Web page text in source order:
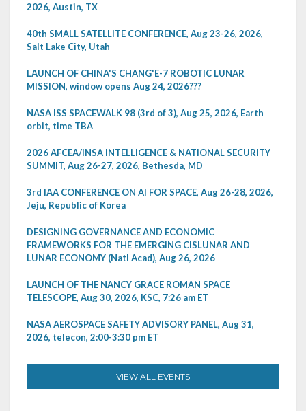
2026, Austin, TX
40th SMALL SATELLITE CONFERENCE, Aug 23-26, 2026,
Salt Lake City, Utah
LAUNCH OF CHINA'S CHANG'E-7 ROBOTIC LUNAR
MISSION, window opens Aug 24, 2026???
NASA ISS SPACEWALK 98 (3rd of 3), Aug 25, 2026, Earth
orbit, time TBA
2026 AFCEA/INSA INTELLIGENCE & NATIONAL SECURITY
SUMMIT, Aug 26-27, 2026, Bethesda, MD
3rd IAA CONFERENCE ON AI FOR SPACE, Aug 26-28, 2026,
Jeju, Republic of Korea
DESIGNING GOVERNANCE AND ECONOMIC
FRAMEWORKS FOR THE EMERGING CISLUNAR AND
LUNAR ECONOMY (Natl Acad), Aug 26, 2026
LAUNCH OF THE NANCY GRACE ROMAN SPACE
TELESCOPE, Aug 30, 2026, KSC, 7:26 am ET
NASA AEROSPACE SAFETY ADVISORY PANEL, Aug 31,
2026, telecon, 2:00-3:30 pm ET
VIEW ALL EVENTS